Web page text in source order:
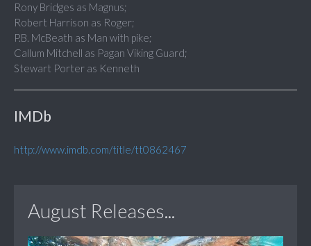
Rony Bridges as Magnus;
Robert Harrison as Roger;
P.B. McBeath as Man with pike;
Callum Mitchell as Pagan Viking Guard;
Stewart Porter as Kenneth
IMDb
http://www.imdb.com/title/tt0862467
August Releases...